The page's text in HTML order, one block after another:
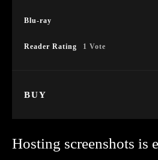
Blu-ray
Reader Rating 1 Vote
BUY
Hosting screenshots is